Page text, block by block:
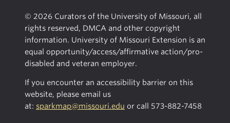
© 2026 Curators of the University of Missouri, all
rights reserved, DMCA and other copyright
information. University of Missouri Extension is an
equal opportunity/access/affirmative action/pro-
disabled and veteran employer.
If you encounter an accessibility barrier on this
website, please email us
at: sparkmap@missouri.edu or call 573-882-7458